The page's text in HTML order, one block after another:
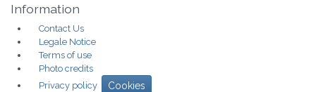
Information
Contact Us
Legale Notice
Terms of use
Photo credits
Privacy policy
Cookies